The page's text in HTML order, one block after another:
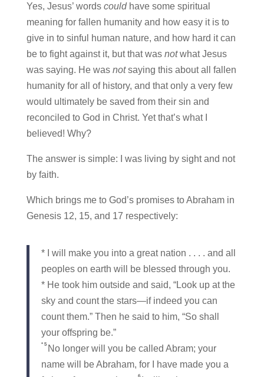
Yes, Jesus’ words couldhave some spiritual
meaning for fallen humanity and how easy it is to
give in to sinful human nature, and how hard it can
be to fight against it, but that was notwhat Jesus
was saying. He was notsaying this about all fallen
humanity for all of history, and that only a very few
would ultimately be saved from their sin and
reconciled to God in Christ. Yet that’s what I
believed! Why?
The answer is simple: I was living by sight and not
by faith.
Which brings me to God’s promises to Abraham in
Genesis 12, 15, and 17 respectively:
* I will make you into a great nation . . . . and all
peoples on earth will be blessed through you.
* He took him outside and said, “Look up at the
sky and count the stars—if indeed you can
count them.” Then he said to him, “So shall
your offspring be.”
* 5 No longer will you be called Abram; your
name will be Abraham, for I have made you a
6